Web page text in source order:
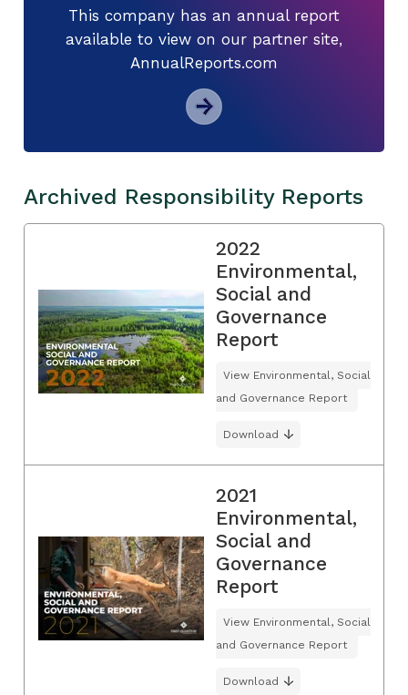
This company has an annual report
available to view on our partner site,
AnnualReports.com
Archived Responsibility Reports
2022
Environmental,
Social and
Governance
Report
View Environmental, Social
and Governance Report
Download
2021
Environmental,
Social and
Governance
Report
View Environmental, Social
and Governance Report
Download